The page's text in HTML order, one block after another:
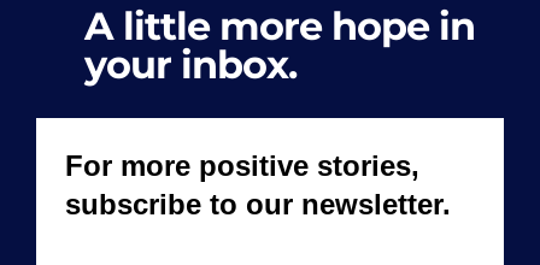
A little more hope in
your inbox.